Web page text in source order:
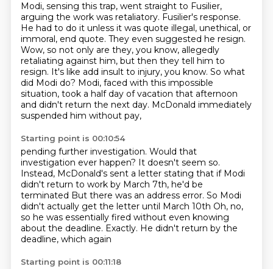
Modi, sensing this trap, went straight to Fusilier,
arguing the work was retaliatory. Fusilier's response.
He had to do it unless it was quote illegal, unethical, or
immoral, end quote. They even suggested he resign.
Wow, so not only are they, you know, allegedly
retaliating against him, but then they tell him to
resign. It's like add insult to injury, you know. So what
did Modi do? Modi, faced with this impossible
situation, took a half day of vacation that afternoon
and didn't return the next day. McDonald immediately
suspended him without pay,
Starting point is 00:10:54
pending further investigation. Would that
investigation ever happen? It doesn't seem so.
Instead, McDonald's sent a letter stating that if Modi
didn't return to work by March 7th, he'd be
terminated But there was an address error. So Modi
didn't actually get the letter until March 10th Oh, no,
so he was essentially fired without even knowing
about the deadline. Exactly. He didn't return by the
deadline, which again
Starting point is 00:11:18